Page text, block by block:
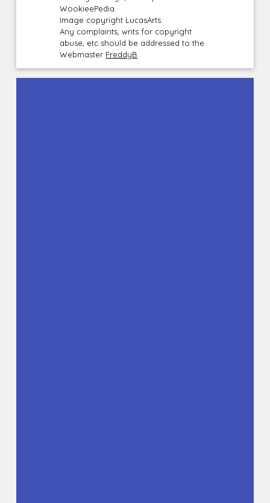
WookieePedia.
Image copyright LucasArts.
Any complaints, writs for copyright
abuse, etc should be addressed to the
Webmaster FreddyB